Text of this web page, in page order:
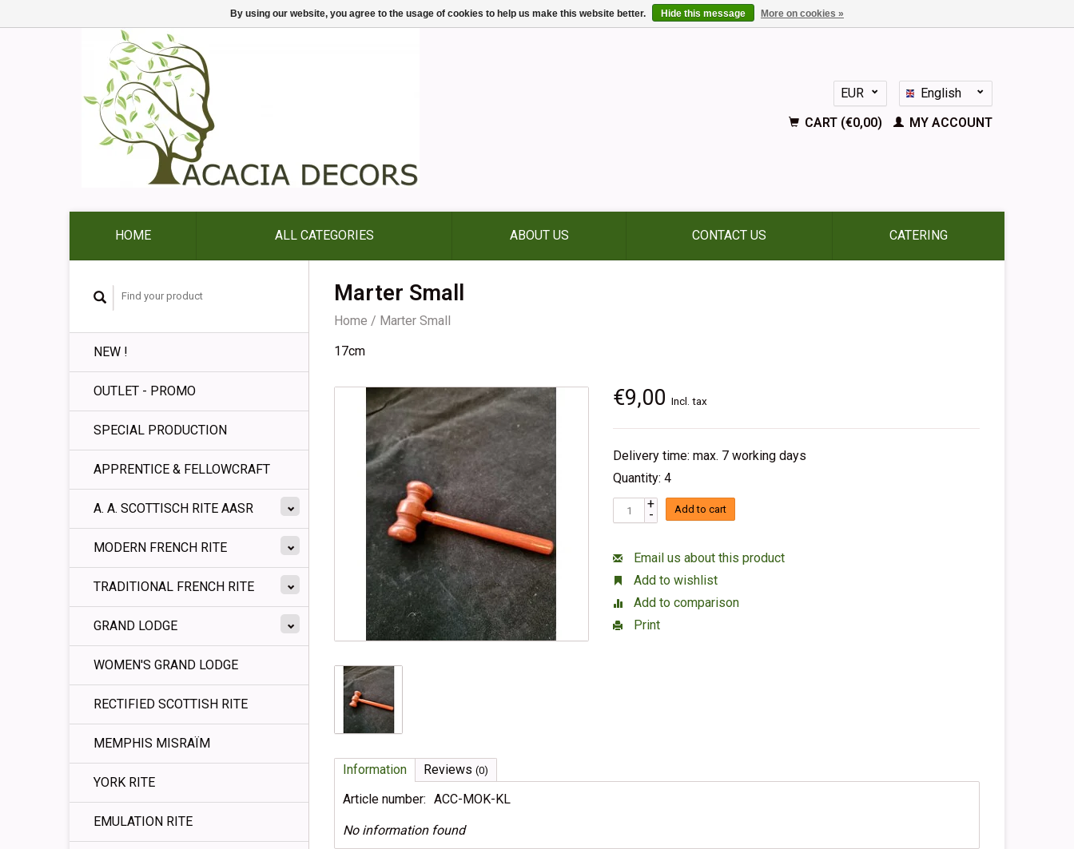
EUR
GBP
English
Nederlands
Deutsch
CART (€0,00) MY ACCOUNT
HOME ALL CATEGORIES ABOUT US CONTACT US CATERING
NEW !
OUTLET - PROMO
SPECIAL PRODUCTION
APPRENTICE & FELLOWCRAFT
A. A. SCOTTISCH RITE AASR
MODERN FRENCH RITE
TRADITIONAL FRENCH RITE
GRAND LODGE
WOMEN'S GRAND LODGE
RECTIFIED SCOTTISH RITE
MEMPHIS MISRAÏM
YORK RITE
EMULATION RITE
Marter Small
Home / Marter Small
17cm
€9,00Incl. tax
Delivery time: max. 7 working days
Quantity: 4
+
- Add to cart
Email us about this product
Add to wishlist
Add to comparison
Print
Information Reviews (0)
Article number: ACC-MOK-KL
No information found
By using our website, you agree to the usage of cookies to help us make this website better. Hide this message More on cookies »